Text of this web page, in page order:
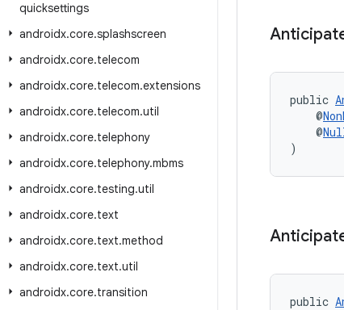
quicksettings
androidx.core.splashscreen
androidx.core.telecom
androidx.core.telecom.extensions
androidx.core.telecom.util
androidx.core.telephony
androidx.core.telephony.mbms
androidx.core.testing.util
androidx.core.text
androidx.core.text.method
androidx.core.text.util
androidx.core.transition
public
@
@
)
public